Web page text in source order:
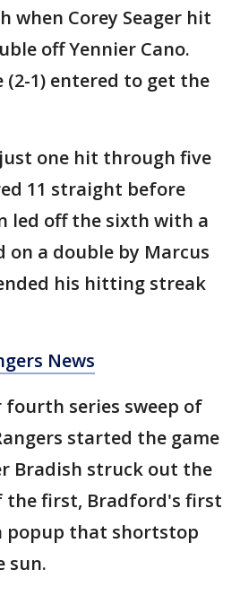
when Corey Seager hit
off Yennier Cano.
(2-1) entered to get the
one hit through five
11 straight before
led off the sixth with a
on a double by Marcus
his hitting streak
News
series sweep of
started the game
Bradish struck out the
the first, Bradford's first
popup that shortstop
sun.